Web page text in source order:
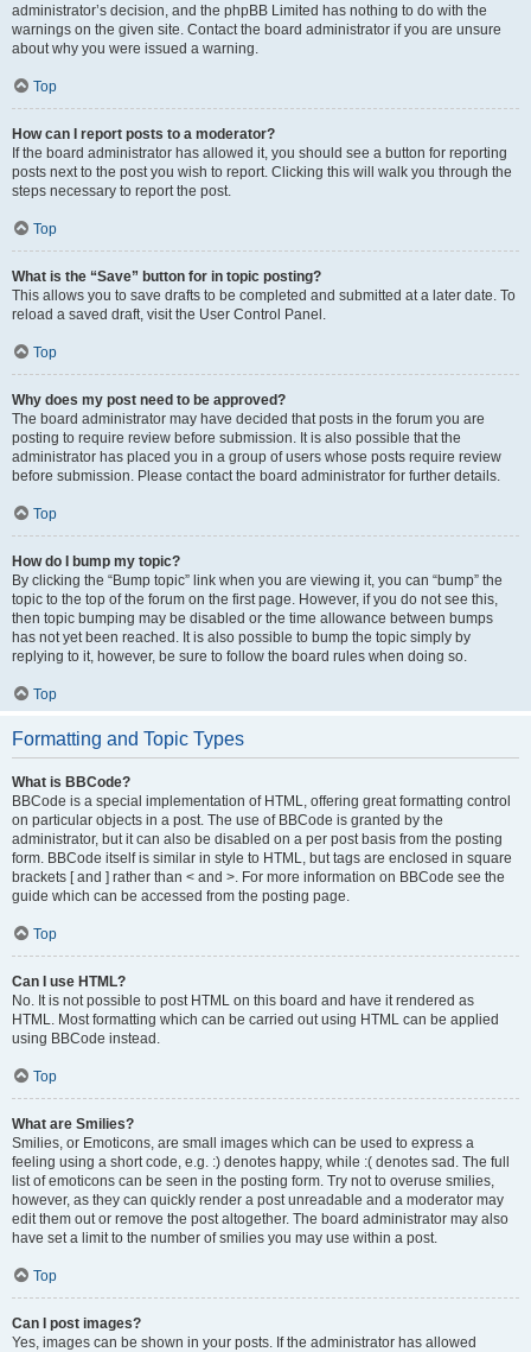
administrator’s decision, and the phpBB Limited has nothing to do with the
warnings on the given site. Contact the board administrator if you are unsure
about why you were issued a warning.
Top
How can I report posts to a moderator?
If the board administrator has allowed it, you should see a button for reporting
posts next to the post you wish to report. Clicking this will walk you through the
steps necessary to report the post.
Top
What is the “Save” button for in topic posting?
This allows you to save drafts to be completed and submitted at a later date. To
reload a saved draft, visit the User Control Panel.
Top
Why does my post need to be approved?
The board administrator may have decided that posts in the forum you are
posting to require review before submission. It is also possible that the
administrator has placed you in a group of users whose posts require review
before submission. Please contact the board administrator for further details.
Top
How do I bump my topic?
By clicking the “Bump topic” link when you are viewing it, you can “bump” the
topic to the top of the forum on the first page. However, if you do not see this,
then topic bumping may be disabled or the time allowance between bumps
has not yet been reached. It is also possible to bump the topic simply by
replying to it, however, be sure to follow the board rules when doing so.
Top
Formatting and Topic Types
What is BBCode?
BBCode is a special implementation of HTML, offering great formatting control
on particular objects in a post. The use of BBCode is granted by the
administrator, but it can also be disabled on a per post basis from the posting
form. BBCode itself is similar in style to HTML, but tags are enclosed in square
brackets [ and ] rather than < and >. For more information on BBCode see the
guide which can be accessed from the posting page.
Top
Can I use HTML?
No. It is not possible to post HTML on this board and have it rendered as
HTML. Most formatting which can be carried out using HTML can be applied
using BBCode instead.
Top
What are Smilies?
Smilies, or Emoticons, are small images which can be used to express a
feeling using a short code, e.g. :) denotes happy, while :( denotes sad. The full
list of emoticons can be seen in the posting form. Try not to overuse smilies,
however, as they can quickly render a post unreadable and a moderator may
edit them out or remove the post altogether. The board administrator may also
have set a limit to the number of smilies you may use within a post.
Top
Can I post images?
Yes, images can be shown in your posts. If the administrator has allowed